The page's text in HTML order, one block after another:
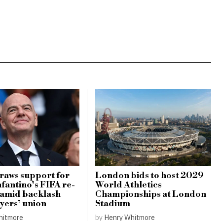
support for
FIFA re-
backlash
union
London bids to host 2029
World Athletics
Championships at London
Stadium
by Henry Whitmore